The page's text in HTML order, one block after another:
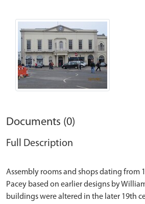
Documents (0)
Full Description
Assembly rooms and shops dating from
Pacey based on earlier designs by
buildings were altered in the later 19th